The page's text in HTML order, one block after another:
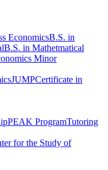
EconomicsB.S. in
B.S. in Mathetmatical
Minor
JUMPCertificate in
PEAK ProgramTutoring
for the Study of